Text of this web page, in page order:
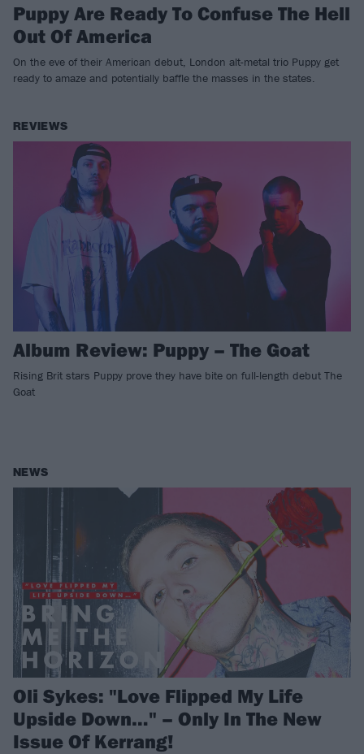
Puppy Are Ready To Confuse The Hell
Out Of America
On the eve of their American debut, London alt-metal trio Puppy get
ready to amaze and potentially baffle the masses in the states.
REVIEWS
Album Review: Puppy – The Goat
Rising Brit stars Puppy prove they have bite on full-length debut The
Goat
NEWS
Oli Sykes: "Love Flipped My Life
Upside Down…" – Only In The New
Issue Of Kerrang!